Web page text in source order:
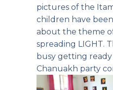
pictures of the
children have been
about the theme
spreading LIGHT.
busy getting
Chanuakh party